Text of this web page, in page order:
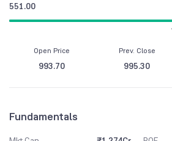
551.00
Open Price
993.70
Prev. Close
995.30
Fundamentals